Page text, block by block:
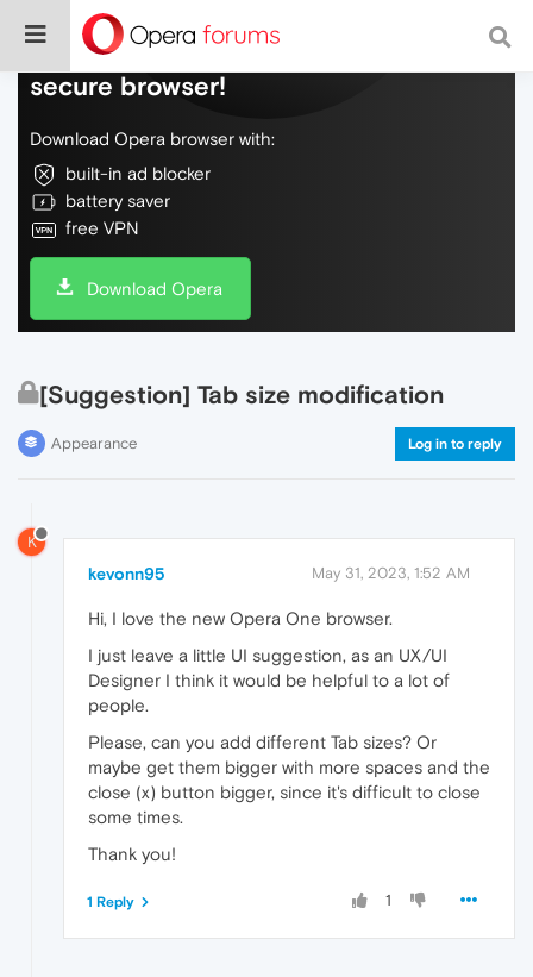
Do more on the web, with a fast and
secure browser!
Download Opera browser with:
built-in ad blocker
battery saver
free VPN
Download Opera
[Suggestion] Tab size modification
Appearance Log in to reply
K
kevonn95 May 31, 2023, 1:52 AM
Hi, I love the new Opera One browser.
I just leave a little UI suggestion, as an UX/UI
Designer I think it would be helpful to a lot of
people.
Please, can you add different Tab sizes? Or
maybe get them bigger with more spaces and the
close (x) button bigger, since it's difficult to close
some times.
Thank you!
1
1 Reply